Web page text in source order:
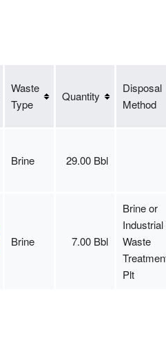
Waste
Type
Quantity
Disposal
Method
Brine 29.00 Bbl
Brine 7.00 Bbl
Brine or
Industrial
Waste
Plt